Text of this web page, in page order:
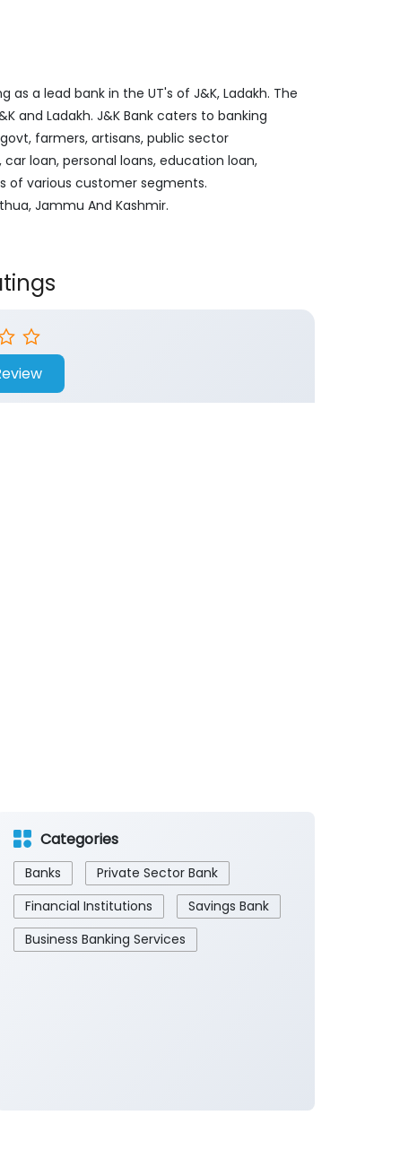
a lead bank in the UT's of J&K, Ladakh. The
and Ladakh. J&K Bank caters to banking
farmers, artisans, public sector
loan, personal loans, education loan,
of various customer segments.
Jammu And Kashmir.
Categories
Banks
Private Sector Bank
Financial Institutions
Savings Bank
Business Banking Services